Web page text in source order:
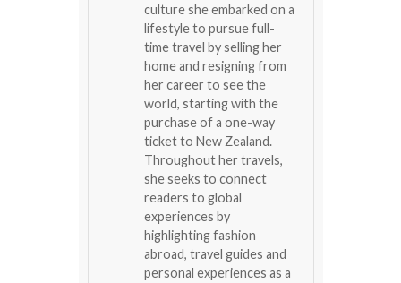
culture she embarked on a
lifestyle to pursue full-
time travel by selling her
home and resigning from
her career to see the
world, starting with the
purchase of a one-way
ticket to New Zealand.
Throughout her travels,
she seeks to connect
readers to global
experiences by
highlighting fashion
abroad, travel guides and
personal experiences as a